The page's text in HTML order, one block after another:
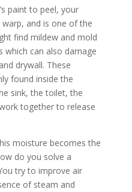
paint to peel, your
and is one of the
find mildew and mold
which can also damage
drywall. These
found inside the
sink, the toilet, the
together to release
moisture becomes the
do you solve a
try to improve air
of steam and